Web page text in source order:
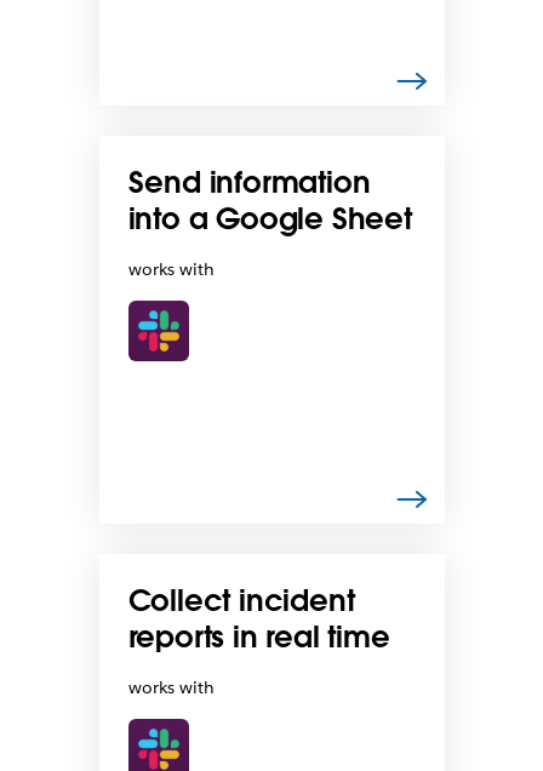
Send information
into a Google Sheet
works with
Collect incident
reports in real time
works with